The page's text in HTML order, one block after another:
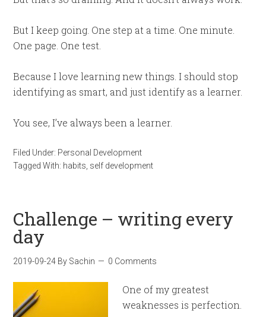
But I keep going. One step at a time. One minute.
One page. One test.
Because I love learning new things. I should stop
identifying as smart, and just identify as a learner.
You see, I’ve always been a learner.
Filed Under: Personal Development
Tagged With: habits self development
Challenge – writing every
day
2019-09-24 By Sachin 0 Comments
One of my greatest
weaknesses is perfection.